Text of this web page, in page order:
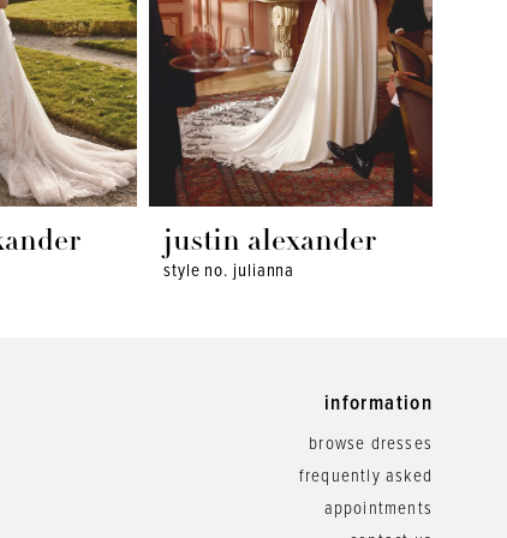
justin alexander
style no. julianna
information
browse dresses
frequently asked
appointments